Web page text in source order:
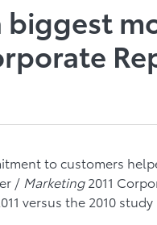
biggest
to customers
/ Marketing2011
versus the 2010